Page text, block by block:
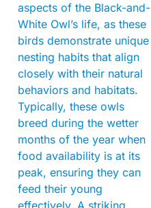
aspects of the Black-and-
White Owl’s life, as these
birds demonstrate unique
nesting habits that align
closely with their natural
behaviors and habitats.
Typically, these owls
breed during the wetter
months of the year when
food availability is at its
peak, ensuring they can
feed their young